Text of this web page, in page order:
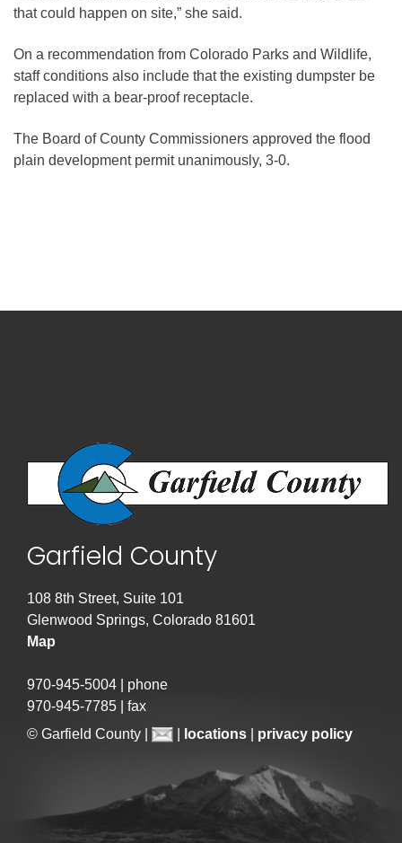
that could happen on site,” she said.
On a recommendation from Colorado Parks and Wildlife,
staff conditions also include that the existing dumpster be
replaced with a bear-proof receptacle.
The Board of County Commissioners approved the flood
plain development permit unanimously, 3-0.
Garfield County
108 8th Street, Suite 101
Glenwood Springs, Colorado 81601
Map
970-945-5004 | phone
970-945-7785 | fax
© Garfield County |
locations privacy policy